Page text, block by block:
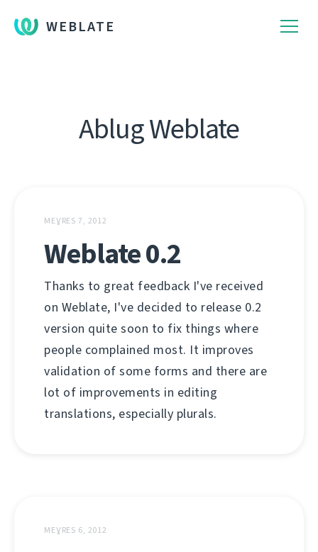
WEBLATE
Ablug Weblate
MEƔRES 7, 2012
Weblate 0.2
Thanks to great feedback I've received
on Weblate, I've decided to release 0.2
version quite soon to fix things where
people complained most. It improves
validation of some forms and there are
lot of improvements in editing
translations, especially plurals.
MEƔRES 6, 2012